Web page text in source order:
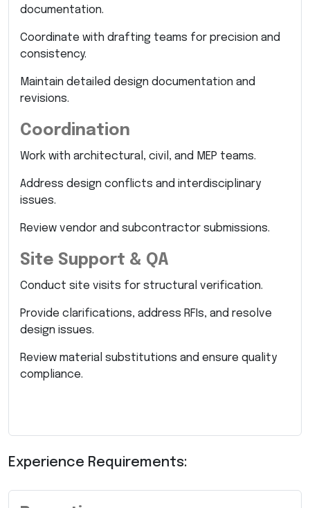
documentation.
Coordinate with drafting teams for precision and
consistency.
Maintain detailed design documentation and
revisions.
Coordination
Work with architectural, civil, and MEP teams.
Address design conflicts and interdisciplinary
issues.
Review vendor and subcontractor submissions.
Site Support & QA
Conduct site visits for structural verification.
Provide clarifications, address RFIs, and resolve
design issues.
Review material substitutions and ensure quality
compliance.
Experience Requirements: